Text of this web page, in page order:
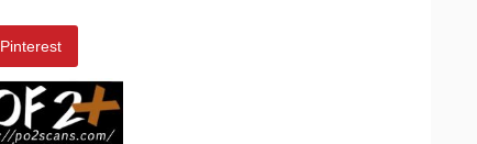
Pinterest